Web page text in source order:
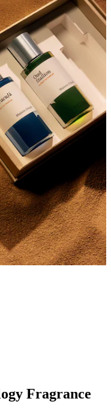
Fragrance